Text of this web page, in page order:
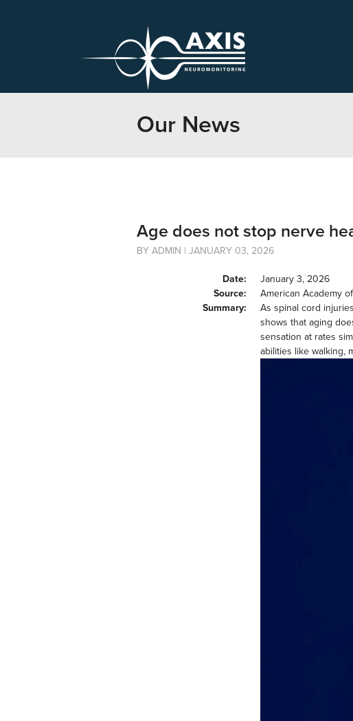
Our News
Age does not stop nerve
BY ADMIN | JANUARY 03, 2026
Date:
January 3, 2026
Source:
American Academy
Summary:
As spinal cord
shows that aging
sensation at rates
abilities like walking,